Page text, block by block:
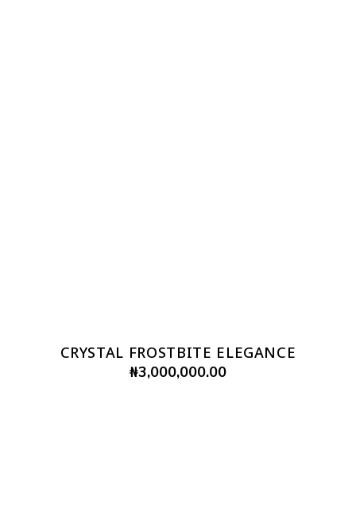
CRYSTAL FROSTBITE ELEGANCE
₦3,000,000.00